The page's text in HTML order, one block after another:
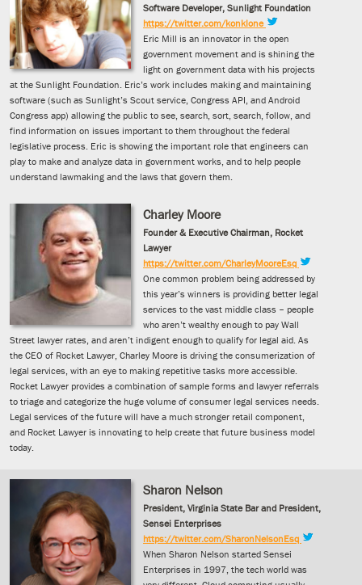
Software Developer, Sunlight Foundation
https://twitter.com/konklone
Eric Mill is an innovator in the open
government movement and is shining the
light on government data with his projects
at the Sunlight Foundation. Eric’s work includes making and maintaining
software (such as Sunlight’s Scout service, Congress API, and Android
Congress app) allowing the public to see, search, sort, search, follow, and
find information on issues important to them throughout the federal
legislative process. Eric is showing the important role that engineers can
play to make and analyze data in government works, and to help people
understand lawmaking and the laws that govern them.
Charley Moore
Founder & Executive Chairman, Rocket
Lawyer
https://twitter.com/CharleyMooreEsq
One common problem being addressed by
this year’s winners is providing better legal
services to the vast middle class – people
who aren’t wealthy enough to pay Wall
Street lawyer rates, and aren’t indigent enough to qualify for legal aid. As
the CEO of Rocket Lawyer, Charley Moore is driving the consumerization of
legal services, with an eye to making repetitive tasks more accessible.
Rocket Lawyer provides a combination of sample forms and lawyer referrals
to triage and categorize the huge volume of consumer legal services needs.
Legal services of the future will have a much stronger retail component,
and Rocket Lawyer is innovating to help create that future business model
today.
Sharon Nelson
President, Virginia State Bar and President,
Sensei Enterprises
https://twitter.com/SharonNelsonEsq
When Sharon Nelson started Sensei
Enterprises in 1997, the tech world was